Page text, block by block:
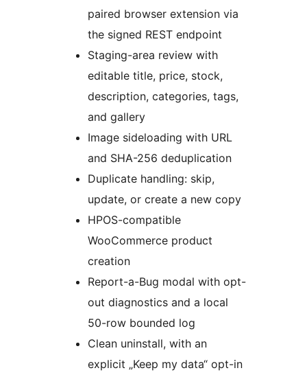
paired browser extension via
the signed REST endpoint
Staging-area review with
editable title, price, stock,
description, categories, tags,
and gallery
Image sideloading with URL
and SHA-256 deduplication
Duplicate handling: skip,
update, or create a new copy
HPOS-compatible
WooCommerce product
creation
Report-a-Bug modal with opt-
out diagnostics and a local
50-row bounded log
Clean uninstall, with an
explicit „Keep my data“ opt-in